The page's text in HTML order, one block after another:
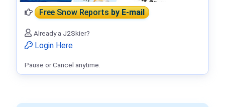
Free Snow Reportsby E-mail
Already a J2Skier?
Login Here
Pause or Cancel anytime.